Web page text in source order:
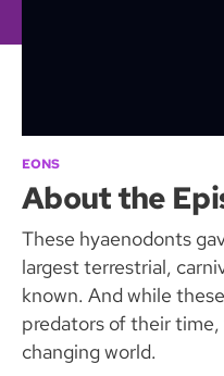
EONS
About the
These hyaenodonts
largest terrestrial,
known. And while
predators of their
changing world.